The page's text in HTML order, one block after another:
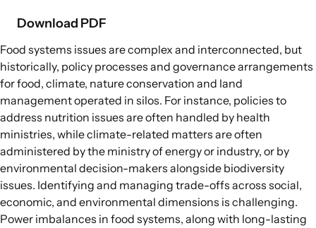
Policy Options in Agriculture and Food
Explore connections between policy
options and global goals
Download PDF
Food systems issues are complex and interconnected, but
historically, policy processes and governance arrangements
for food, climate, nature conservation and land
management operated in silos. For instance, policies to
address nutrition issues are often handled by health
ministries, while climate-related matters are often
administered by the ministry of energy or industry, or by
environmental decision-makers alongside biodiversity
issues. Identifying and managing trade-offs across social,
economic, and environmental dimensions is challenging.
Power imbalances in food systems, along with long-lasting